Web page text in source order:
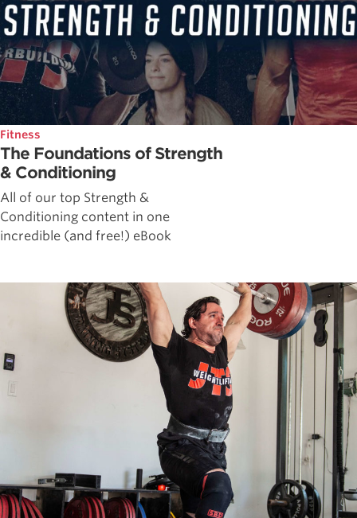
Fitness
The Foundations of Strength
& Conditioning
All of our top Strength &
Conditioning content in one
incredible (and free!) eBook